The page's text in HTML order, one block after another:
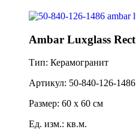
Ambar Luxglass Rect
Тип: Керамогранит
Артикул: 50-840-126-1486
Размер: 60 x 60 см
Ед. изм.: кв.м.